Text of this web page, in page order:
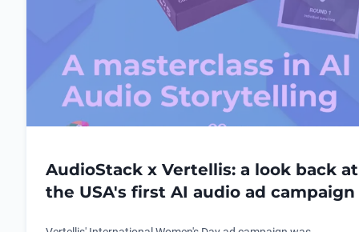
AudioStack x Vertellis: a look back at
the USA's first AI audio ad campaign